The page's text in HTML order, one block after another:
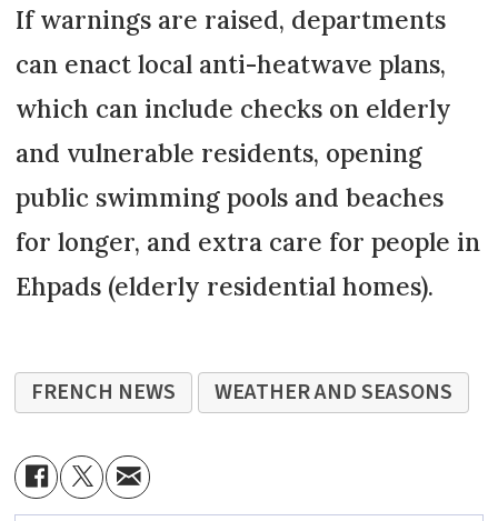
If warnings are raised, departments
can enact local anti-heatwave plans,
which can include checks on elderly
and vulnerable residents, opening
public swimming pools and beaches
for longer, and extra care for people in
Ehpads (elderly residential homes).
FRENCH NEWS WEATHER AND SEASONS